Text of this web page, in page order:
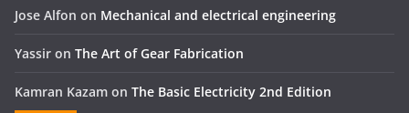
Jose Alfon on Mechanical and electrical engineering
Yassir on The Art of Gear Fabrication
Kamran Kazam on The Basic Electricity 2nd Edition